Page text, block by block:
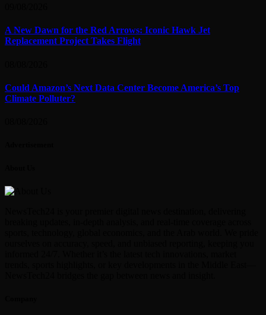
A New Dawn for the Red Arrows: Iconic Hawk Jet
Replacement Project Takes Flight
Could Amazon’s Next Data Center Become America’s Top
Climate Polluter?